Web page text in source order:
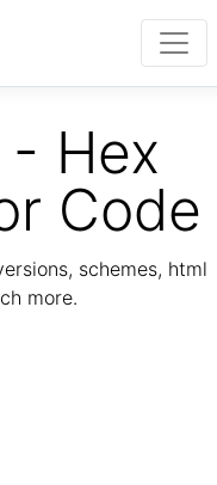
- Hex
Code
schemes, html
more.